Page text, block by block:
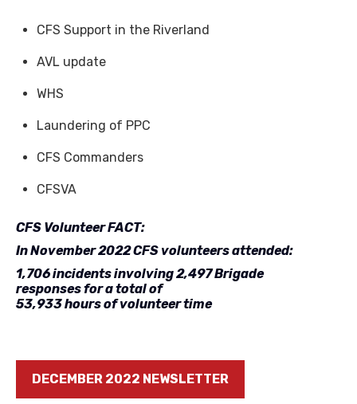
CFS Support in the Riverland
AVL update
WHS
Laundering of PPC
CFS Commanders
CFSVA
CFS Volunteer FACT:
In November 2022 CFS volunteers attended:
1,706 incidents involving 2,497 Brigade
responses for a total of
53,933 hours of volunteer time
DECEMBER 2022 NEWSLETTER